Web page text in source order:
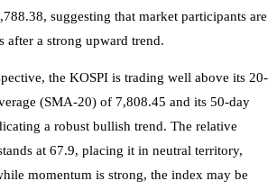
suggesting that market participants are
after a strong upward trend.
the KOSPI is trading well above its 20-
(SMA-20) of 7,808.45 and its 50-day
a robust bullish trend. The relative
at 67.9, placing it in neutral territory,
momentum is strong, the index may be